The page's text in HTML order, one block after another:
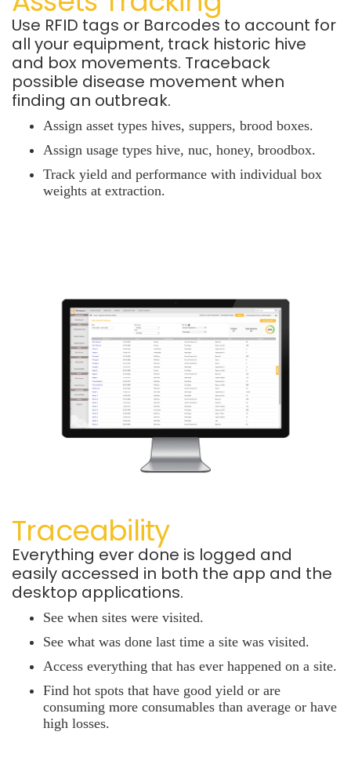
Use RFID tags or Barcodes to account for
all your equipment, track historic hive
and box movements. Traceback
possible disease movement when
finding an outbreak.
Assign asset types hives, suppers, brood boxes.
Assign usage types hive, nuc, honey, broodbox.
Track yield and performance with individual box
weights at extraction.
Traceability
Everything ever done is logged and
easily accessed in both the app and the
desktop applications.
See when sites were visited.
See what was done last time a site was visited.
Access everything that has ever happened on a site.
Find hot spots that have good yield or are
consuming more consumables than average or have
high losses.